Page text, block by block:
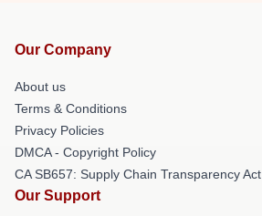
Our Company
About us
Terms & Conditions
Privacy Policies
DMCA - Copyright Policy
CA SB657: Supply Chain Transparency Act
Our Support